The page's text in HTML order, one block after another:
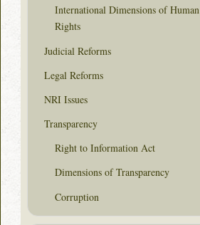
International Dimensions of Human
Rights
Judicial Reforms
Legal Reforms
NRI Issues
Transparency
Right to Information Act
Dimensions of Transparency
Corruption